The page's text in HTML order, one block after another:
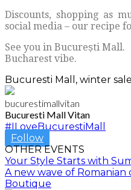
Discounts, shopping as
social media – our recipe
See you in București Mall.
Bucharest vibe.
Bucuresti Mall, winter
bucurestimallvitan
Bucuresti Mall Vitan
#ILoveBucurestiMall
Follow
OTHER EVENTS
Your Style Starts with
A new wave of Romanian
Boutique